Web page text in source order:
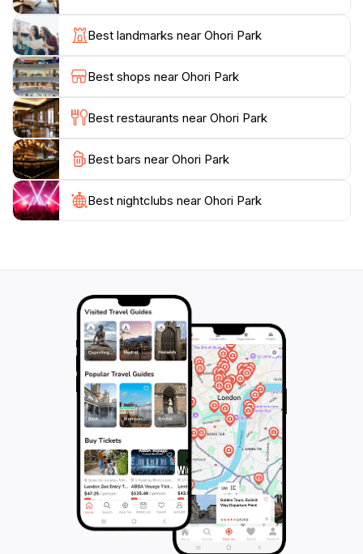
international artworks. The park also hosts seasonal
events and festivals, making it a lively hub of activity
throughout the year. With its combination of natural
beauty and cultural offerings, Ohori Park provides an
enriching experience for tourists and locals alike,
making it a must-visit destination when exploring
Best landmarks near Ohori Park
Best shops near Ohori Park
Best restaurants near Ohori Park
Best bars near Ohori Park
Best nightclubs near Ohori Park